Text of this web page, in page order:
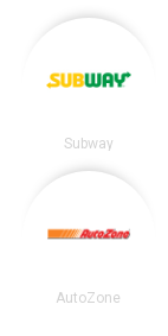
Subway
AutoZone